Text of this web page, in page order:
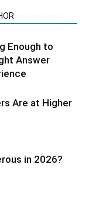
Enough to
Answer
Are at Higher
in 2026?